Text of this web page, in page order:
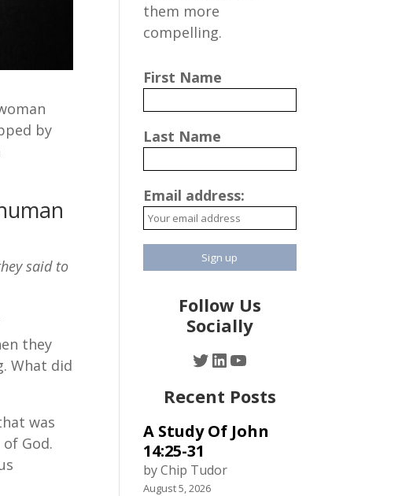
by
said to
they
What did
was
God.
them more
compelling.
First Name
Last Name
Email address:
Follow Us
Socially
Twitter
LinkedIn
YouTube
Recent Posts
A Study Of John
14:25-31
by Chip Tudor
August 5, 2026